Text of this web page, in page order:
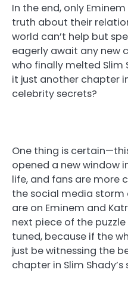
In the end, only
truth about their
world can’t help but
eagerly await any new
who finally melted Slim
it just another chapter
celebrity secrets?
One thing is
opened a new window
life, and fans are more
the social media storm
are on Eminem and
next piece of the
tuned, because if the
just be witnessing the
chapter in Slim Shady’s